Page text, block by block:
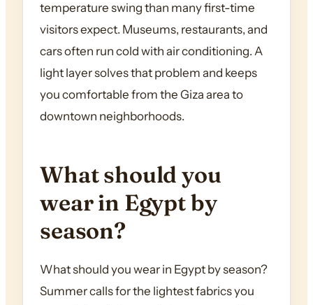
temperature swing than many first-time
visitors expect. Museums, restaurants, and
cars often run cold with air conditioning. A
light layer solves that problem and keeps
you comfortable from the Giza area to
downtown neighborhoods.
What should you
wear in Egypt by
season?
What should you wear in Egypt by season?
Summer calls for the lightest fabrics you